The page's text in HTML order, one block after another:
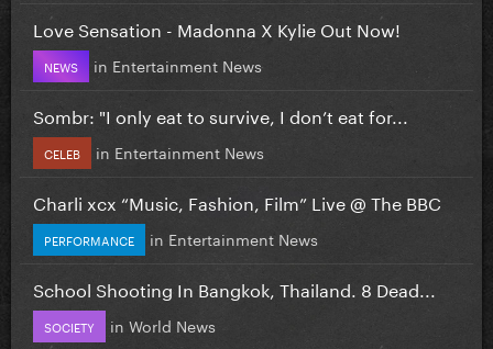
Love Sensation - Madonna X Kylie Out Now!
NEWS in Entertainment News
Sombr: "I only eat to survive, I don’t eat for...
CELEB in Entertainment News
Charli xcx “Music, Fashion, Film” Live @ The BBC
PERFORMANCE in Entertainment News
School Shooting In Bangkok, Thailand. 8 Dead...
SOCIETY in World News